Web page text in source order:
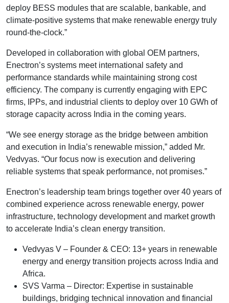
deploy BESS modules that are scalable, bankable, and
climate-positive systems that make renewable energy truly
round-the-clock.”
Developed in collaboration with global OEM partners,
Enectron’s systems meet international safety and
performance standards while maintaining strong cost
efficiency. The company is currently engaging with EPC
firms, IPPs, and industrial clients to deploy over 10 GWh of
storage capacity across India in the coming years.
“We see energy storage as the bridge between ambition
and execution in India’s renewable mission,” added Mr.
Vedvyas. “Our focus now is execution and delivering
reliable systems that speak performance, not promises.”
Enectron’s leadership team brings together over 40 years of
combined experience across renewable energy, power
infrastructure, technology development and market growth
to accelerate India’s clean energy transition.
Vedvyas V – Founder & CEO: 13+ years in renewable
energy and energy transition projects across India and
Africa.
SVS Varma – Director: Expertise in sustainable
buildings, bridging technical innovation and financial